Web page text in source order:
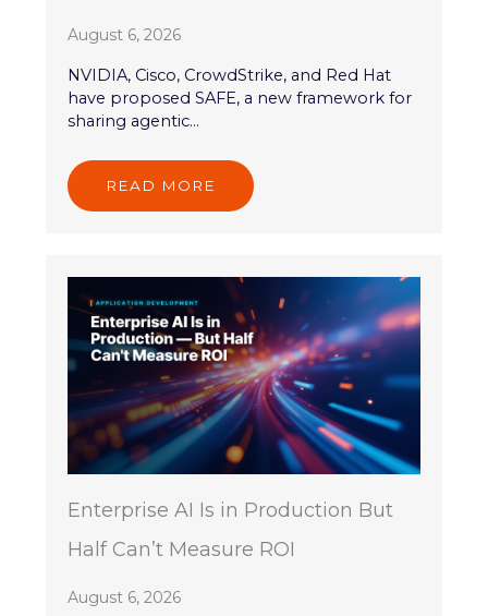
August 6, 2026
NVIDIA, Cisco, CrowdStrike, and Red Hat
have proposed SAFE, a new framework for
sharing agentic...
READ MORE
Enterprise AI Is in Production But
Half Can’t Measure ROI
August 6, 2026